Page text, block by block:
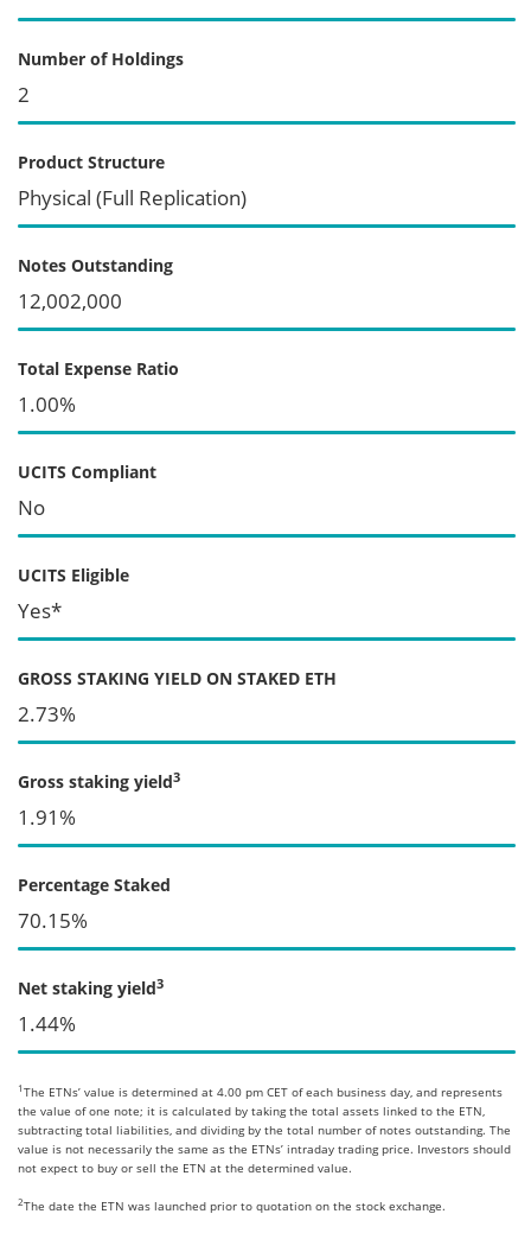
Number of Holdings
2
Product Structure
Physical (Full Replication)
Notes Outstanding
12,002,000
Total Expense Ratio
1.00%
UCITS Compliant
No
UCITS Eligible
Yes*
GROSS STAKING YIELD ON STAKED ETH
2.73%
Gross staking yield3
1.91%
Percentage Staked
70.15%
Net staking yield3
1.44%
1 The ETNs’ value is determined at 4.00 pm CET of each business day, and represents
the value of one note; it is calculated by taking the total assets linked to the ETN,
subtracting total liabilities, and dividing by the total number of notes outstanding. The
value is not necessarily the same as the ETNs’ intraday trading price. Investors should
not expect to buy or sell the ETN at the determined value.
2The date the ETN was launched prior to quotation on the stock exchange.